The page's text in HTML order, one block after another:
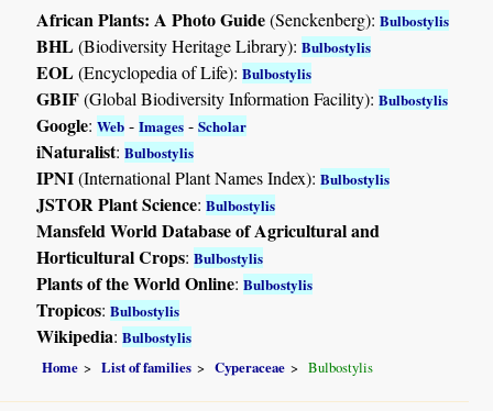
African Plants: A Photo Guide(Senckenberg):Bulbostylis
BHL(Biodiversity Heritage Library):Bulbostylis
EOL(Encyclopedia of Life):Bulbostylis
GBIF(Global Biodiversity Information Facility):Bulbostylis
Google:Web -Images -Scholar
iNaturalist:Bulbostylis
IPNI(International Plant Names Index):Bulbostylis
JSTOR Plant Science:Bulbostylis
Mansfeld World Database of Agricultural and
Horticultural Crops:Bulbostylis
Plants of the World Online:Bulbostylis
Tropicos:Bulbostylis
Wikipedia:Bulbostylis
Home List of families Cyperaceae Bulbostylis